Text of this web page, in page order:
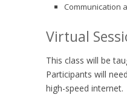
Communication
Virtual
This class will be
Participants will
high-speed internet.